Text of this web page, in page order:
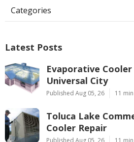
Categories
Latest Posts
Evaporative
Universal City
Published Aug 05, 26 11
Toluca Lake
Cooler Repair
Published Aug 05, 26 11